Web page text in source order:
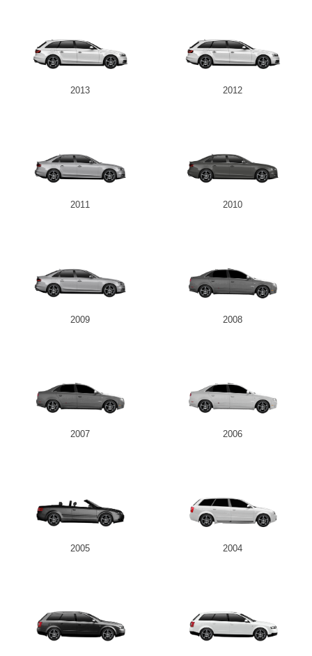
2013 2012
2011 2010
2009 2008
2007 2006
2005 2004